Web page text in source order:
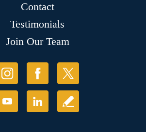
Contact
Testimonials
Join Our Team